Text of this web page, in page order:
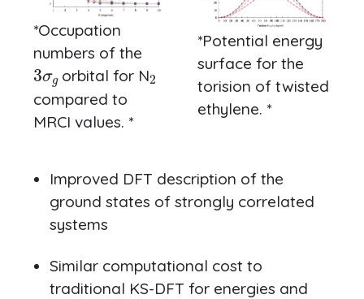
*Occupation
numbers of the
3σg
orbital for N
compared to
MRCI values. *
*Potential energy
surface for the
torision of twisted
ethylene. *
Improved DFT description of the
ground states of strongly correlated
systems
Similar computational cost to
traditional KS-DFT for energies and